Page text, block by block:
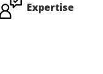
Expertise